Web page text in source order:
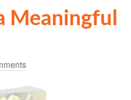
Meaningful